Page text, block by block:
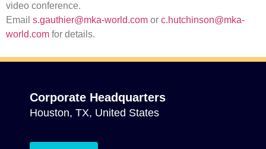
video conference.
Email s.gauthier@mka-world.com or c.hutchinson@mka-
world.com for details.
Corporate Headquarters
Houston, TX, United States